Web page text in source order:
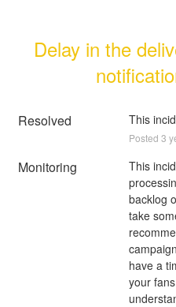
Delay in the
Resolved This
Posted 3
Monitoring
This
backlog
take
have a
your